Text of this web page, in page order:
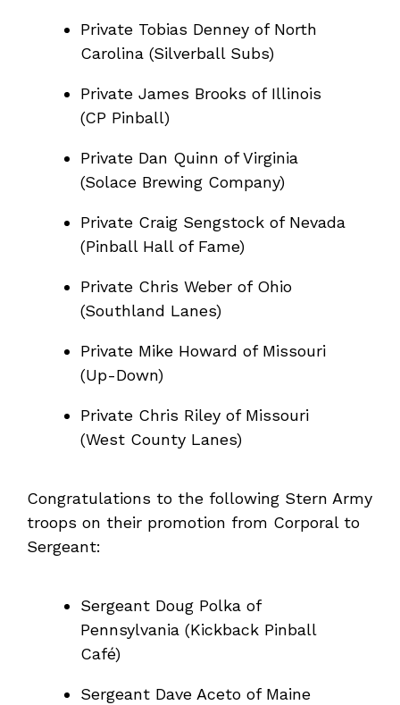
Private Tobias Denney of North
Carolina (Silverball Subs)
Private James Brooks of Illinois
(CP Pinball)
Private Dan Quinn of Virginia
(Solace Brewing Company)
Private Craig Sengstock of Nevada
(Pinball Hall of Fame)
Private Chris Weber of Ohio
(Southland Lanes)
Private Mike Howard of Missouri
(Up-Down)
Private Chris Riley of Missouri
(West County Lanes)
Congratulations to the following Stern Army
troops on their promotion from Corporal to
Sergeant:
Sergeant Doug Polka of
Pennsylvania (Kickback Pinball
Café)
Sergeant Dave Aceto of Maine